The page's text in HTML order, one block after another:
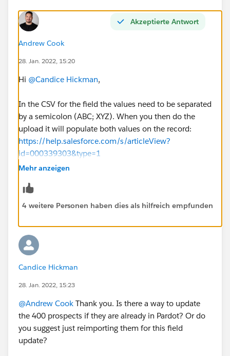
Akzeptierte Antwort
Andrew Cook
28. Jan. 2022, 15:20
Hi @Candice Hickman,
In the CSV for the field the values need to be separated
by a semicolon (ABC; XYZ). When you then do the
upload it will populate both values on the record:
https://help.salesforce.com/s/articleView?
id=000339303&type=1
Mehr anzeigen
4 weitere Personen haben dies als hilfreich empfunden
Candice Hickman
28. Jan. 2022, 15:23
@Andrew Cook Thank you. Is there a way to update
the 400 prospects if they are already in Pardot? Or do
you suggest just reimporting them for this field
update?